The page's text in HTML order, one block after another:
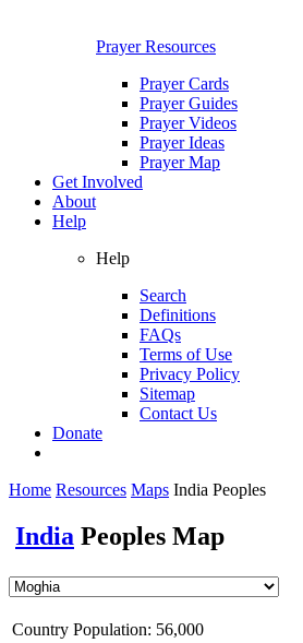
Prayer Resources
Prayer Cards
Prayer Guides
Prayer Videos
Prayer Ideas
Prayer Map
Get Involved
About
Help
Help
Search
Definitions
FAQs
Terms of Use
Privacy Policy
Sitemap
Contact Us
Donate
Home Resources Maps India Peoples
India Peoples Map
Country Population: 56,000